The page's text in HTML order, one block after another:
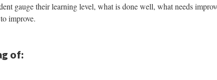
gauge their learning level, what is done well, what needs
improve.
of: